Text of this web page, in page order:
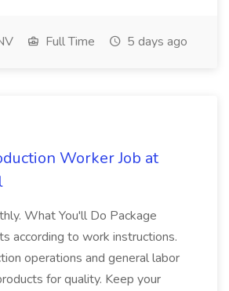
Full Time 5 days ago
Worker Job at
What You'll Do Package
according to work instructions.
operations and general labor
for quality. Keep your